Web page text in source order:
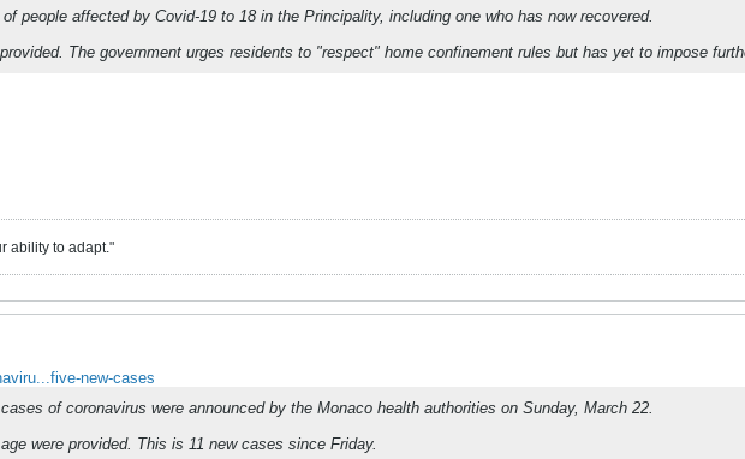
people affected by Covid-19 to 18 in the Principality, including one who has now recovered.
The government urges residents to "respect" home confinement rules but has yet to impose
ability to adapt."
new-cases
of coronavirus were announced by the Monaco health authorities on Sunday, March 22.
were provided. This is 11 new cases since Friday.